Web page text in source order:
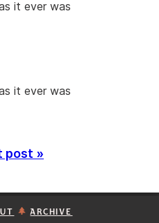
it ever was
it ever was
post »
ARCHIVE